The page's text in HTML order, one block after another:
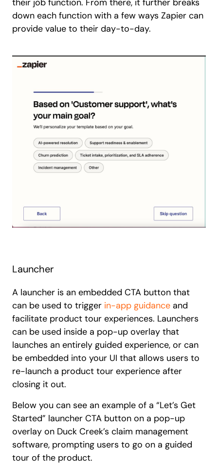
their job function. From there, it further breaks
down each function with a few ways Zapier can
provide value to their day-to-day.
Launcher
A launcher is an embedded CTA button that
can be used to trigger in-app guidance and
facilitate product tour experiences. Launchers
can be used inside a pop-up overlay that
launches an entirely guided experience, or can
be embedded into your UI that allows users to
re-launch a product tour experience after
closing it out.
Below you can see an example of a “Let’s Get
Started” launcher CTA button on a pop-up
overlay on Duck Creek’s claim management
software, prompting users to go on a guided
tour of the product.